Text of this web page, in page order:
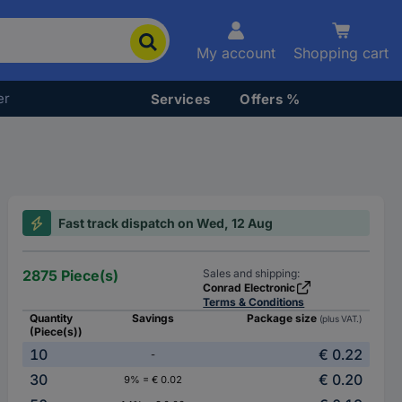
My account Shopping cart
Services Offers %
Fast track dispatch on Wed, 12 Aug
2875 Piece(s)
Sales and shipping:
Conrad Electronic
Terms & Conditions
Quantity
(Piece(s))
Savings Package size (plus VAT.)
10 -
€ 0.22
30
9% = € 0.02
€ 0.20